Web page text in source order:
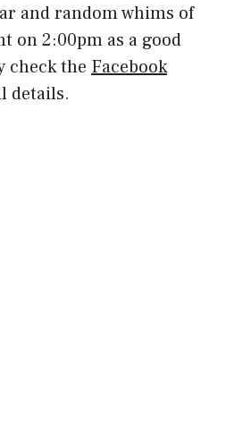
and random whims of
on 2:00pm as a good
check the Facebook
details.